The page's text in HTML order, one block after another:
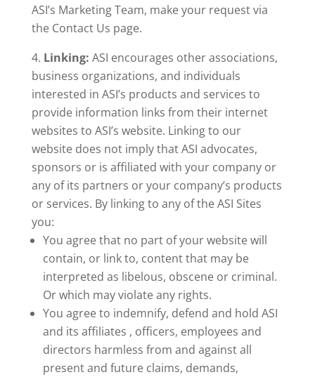
ASI’s Marketing Team, make your request via
the Contact Us page.
Linking: ASI encourages other associations,
business organizations, and individuals
interested in ASI’s products and services to
provide information links from their internet
websites to ASI’s website. Linking to our
website does not imply that ASI advocates,
sponsors or is affiliated with your company or
any of its partners or your company’s products
or services. By linking to any of the ASI Sites
you:
You agree that no part of your website will
contain, or link to, content that may be
interpreted as libelous, obscene or criminal.
Or which may violate any rights.
You agree to indemnify, defend and hold ASI
and its affiliates , officers, employees and
directors harmless from and against all
present and future claims, demands,